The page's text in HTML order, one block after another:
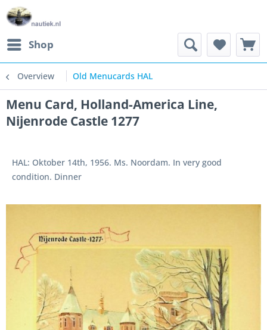
Shop
Overview Old Menucards HAL
Menu Card, Holland-America Line,
Nijenrode Castle 1277
HAL: Oktober 14th, 1956. Ms. Noordam. In very good
condition. Dinner